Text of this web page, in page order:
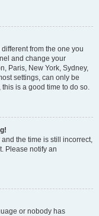
from the one you
and change your
Paris, New York, Sydney,
settings, can only be
is a good time to do so.
the time is still incorrect,
Please notify an
or nobody has